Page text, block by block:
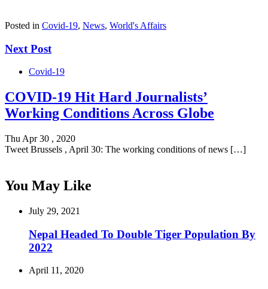
Posted in Covid-19, News, World's Affairs
Next Post
Covid-19
COVID-19 Hit Hard Journalists’
Working Conditions Across Globe
Thu Apr 30 , 2020
Tweet Brussels , April 30: The working conditions of news […]
You May Like
July 29, 2021
Nepal Headed To Double Tiger Population By
2022
April 11, 2020